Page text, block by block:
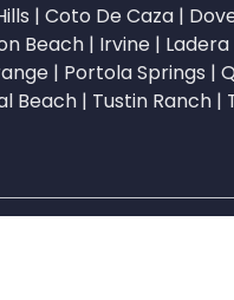
| Coto De Caza |
Beach | Irvine |
| Portola Springs |
Beach | Tustin Ranch |